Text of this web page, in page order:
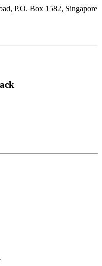
P.O. Box 1582, Singapore